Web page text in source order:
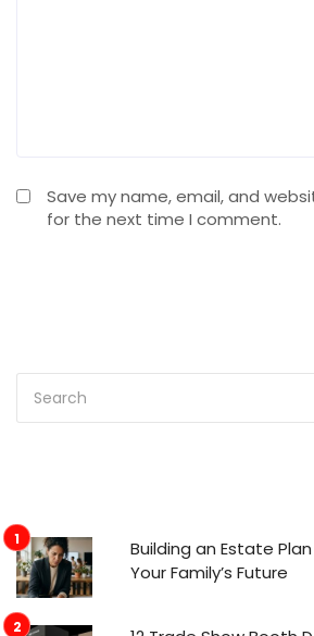
Save my name, email, and
for the next time I comment.
Building an Estate
Your Family’s Future